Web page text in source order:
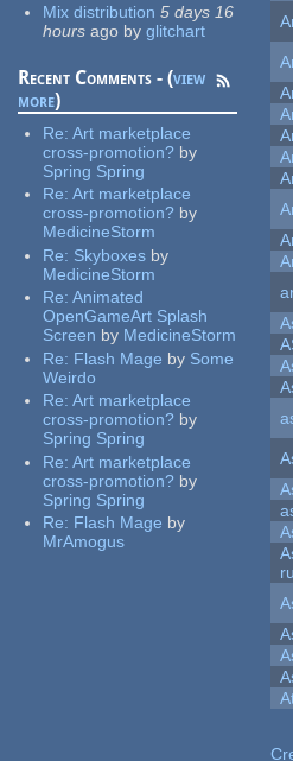
Mix distribution 5 days 16
hours ago by glitchart
Recent Comments - (view
more)
Re:Art marketplace
cross-promotion? by
Spring Spring
Re:Art marketplace
cross-promotion? by
MedicineStorm
Re: Skyboxes by
MedicineStorm
Re:Animated
OpenGameArt Splash
Screen by MedicineStorm
Re: Flash Mage by Some
Weirdo
Re:Art marketplace
cross-promotion? by
Spring Spring
Re:Art marketplace
cross-promotion? by
Spring Spring
Re: Flash Mage by
MrAmogus